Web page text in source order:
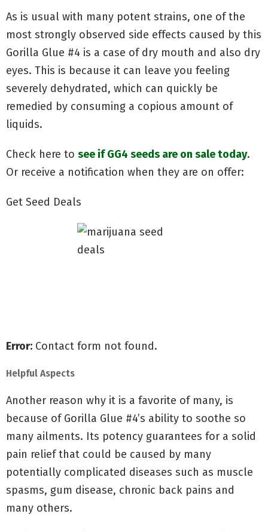
As is usual with many potent strains, one of the
most strongly observed side effects caused by this
Gorilla Glue #4 is a case of dry mouth and also dry
eyes. This is because it can leave you feeling
severely dehydrated, which can quickly be
remedied by consuming a copious amount of
liquids.
Check here to see if GG4 seeds are on sale today.
Or receive a notification when they are on offer:
Get Seed Deals
Error: Contact form not found.
Helpful Aspects
Another reason why it is a favorite of many, is
because of Gorilla Glue #4’s ability to soothe so
many ailments. Its potency guarantees for a solid
pain relief that could be caused by many
potentially complicated diseases such as muscle
spasms, gum disease, chronic back pains and
many others.